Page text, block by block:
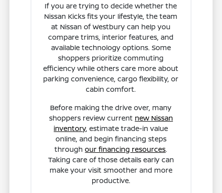
If you are trying to decide whether the
Nissan Kicks fits your lifestyle, the team
at Nissan of Westbury can help you
compare trims, interior features, and
available technology options. Some
shoppers prioritize commuting
efficiency while others care more about
parking convenience, cargo flexibility, or
cabin comfort.
Before making the drive over, many
shoppers review current new Nissan
inventory, estimate trade-in value
online, and begin financing steps
throughour financing resources.
Taking care of those details early can
make your visit smoother and more
productive.